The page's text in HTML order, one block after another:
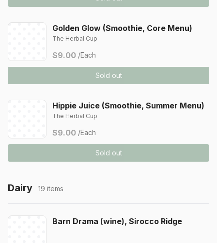
Golden Glow (Smoothie, Core Menu)
The Herbal Cup
$9.00 /Each
Sold out
Hippie Juice (Smoothie, Summer Menu)
The Herbal Cup
$9.00 /Each
Sold out
Dairy 19 items
Barn Drama (wine), Sirocco Ridge